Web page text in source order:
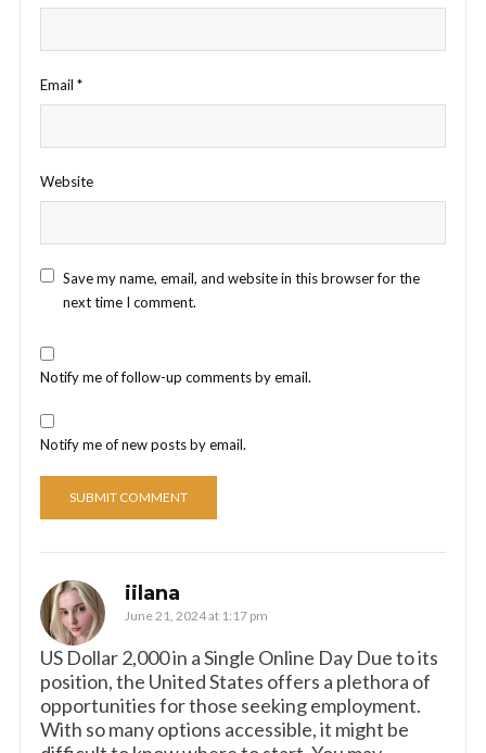
Email *
Website
Save my name, email, and website in this browser for the
next time I comment.
Notify me of follow-up comments by email.
Notify me of new posts by email.
iilana
June 21, 2024 at 1:17 pm
US Dollar 2,000 in a Single Online Day Due to its
position, the United States offers a plethora of
opportunities for those seeking employment.
With so many options accessible, it might be